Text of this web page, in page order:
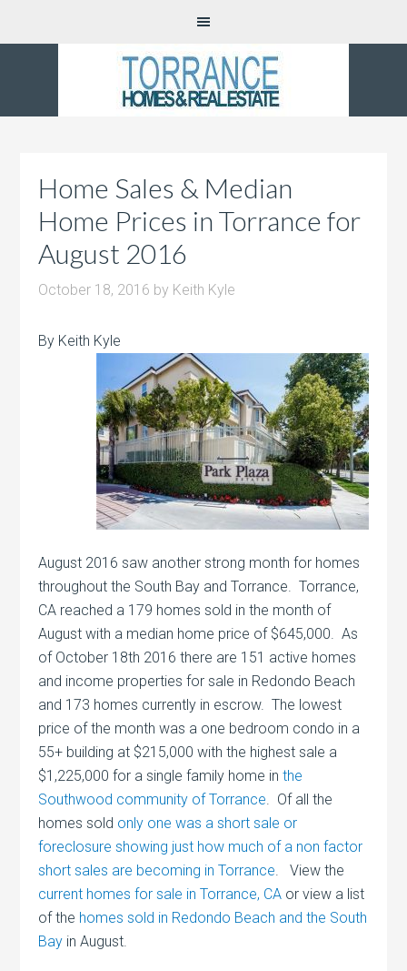
Home Sales & Median
Home Prices in Torrance for
August 2016
October 18, 2016 by Keith Kyle
By Keith Kyle
August 2016 saw another strong month for homes
throughout the South Bay and Torrance. Torrance,
CA reached a 179 homes sold in the month of
August with a median home price of $645,000. As
of October 18th 2016 there are 151 active homes
and income properties for sale in Redondo Beach
and 173 homes currently in escrow. The lowest
price of the month was a one bedroom condo in a
55+ building at $215,000 with the highest sale a
$1,225,000 for a single family home inthe
Southwood community of Torrance. Of all the
homes sold only one was a short sale or
foreclosure showing just how much of a non factor
short sales are becoming in Torrance. View the
current homes for sale in Torrance, CA or view a list
of the homes sold in Redondo Beach and the South
Bay in August.